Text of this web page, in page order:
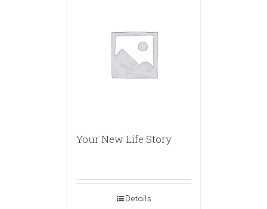
Your New Life Story
Details